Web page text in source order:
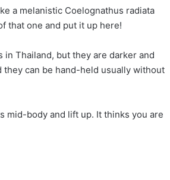
a melanistic Coelognathus radiata
that one and put it up here!
in Thailand, but they are darker and
they can be hand-held usually without
mid-body and lift up. It thinks you are